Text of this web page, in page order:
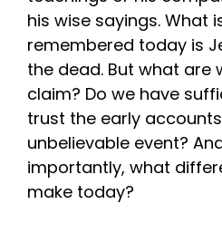
his wise sayings. What
remembered today is
the dead. But what are
claim? Do we have
trust the early
unbelievable event?
importantly, what
make today?